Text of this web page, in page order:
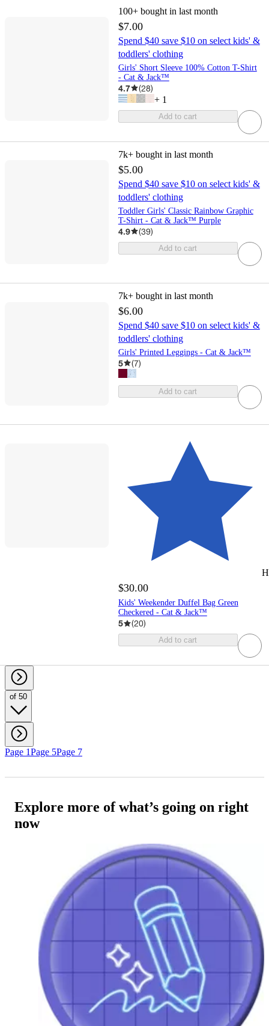
100+ bought in last month
$7.00
Spend $40 save $10 on select kids' &
toddlers' clothing
Girls' Short Sleeve 100% Cotton T-Shirt
- Cat & Jack™
4.7 (28)
+ 1
Add to cart
7k+ bought in last month
$5.00
Spend $40 save $10 on select kids' &
toddlers' clothing
Toddler Girls' Classic Rainbow Graphic
T-Shirt - Cat & Jack™ Purple
4.9 (39)
Add to cart
7k+ bought in last month
$6.00
Spend $40 save $10 on select kids' &
toddlers' clothing
Girls' Printed Leggings - Cat & Jack™
5 (7)
Add to cart
$30.00
Kids' Weekender Duffel Bag Green
Checkered - Cat & Jack™️
5 (20)
Add to cart
of 50
Page 1Page 5Page 7
Explore more of what’s going on right
now